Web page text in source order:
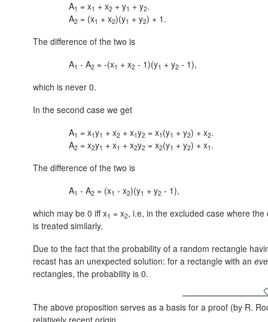
A1 = x1 + x2 + y1 + y2.
A2 = (x1 + x2)(y1 + y2) + 1.
The difference of the two is
A1 - A2 = -(x1 + x2 - 1)(y1 + y2 - 1),
which is never 0.
In the second case we get
A1 = x1y1 + x2 + x1y2 = x1 (y1 + y2) + x2.
A2 = x2y1 + x1 + x2y2 = x2(y1 + y2) + x1 .
The difference of the two is
A1 - A2 = (x1 - x2)(y1 + y2 - 1),
which may be 0 iff x1 = x2, i.e, in the excluded case where
is treated similarly.
Due to the fact that the probability of a random rectangle
recast has an unexpected solution: for a rectangle with an
rectangles, the probability is 0.
The above proposition serves as a basis for a proof (by R.
relatively recent origin.